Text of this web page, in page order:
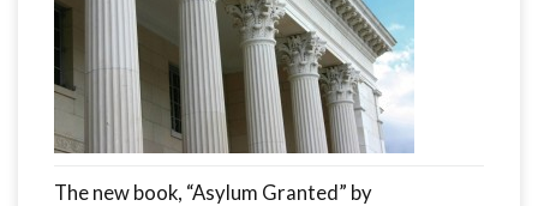
The new book, “Asylum Granted” by